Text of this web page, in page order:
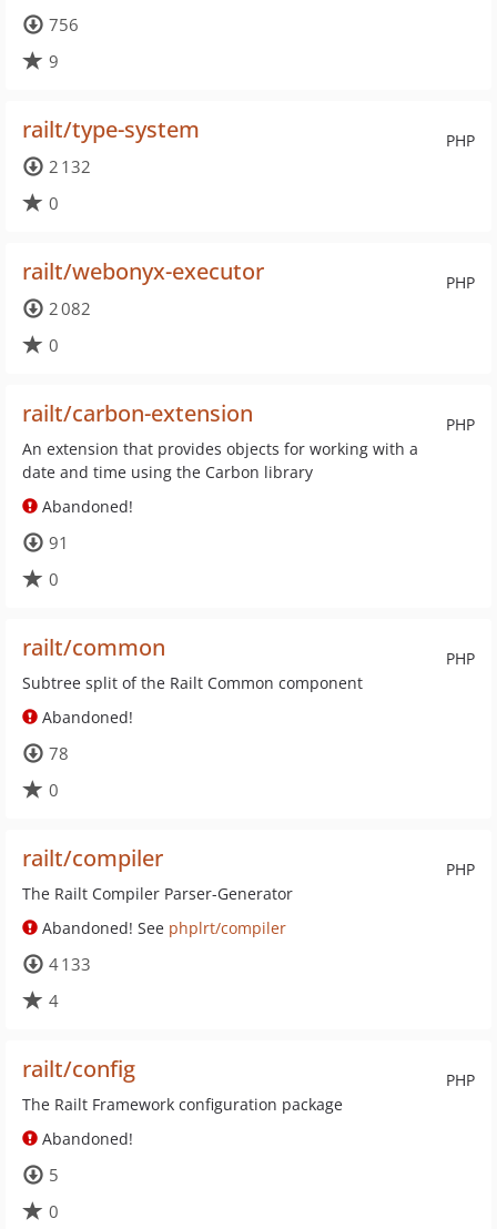
756
9
PHP
railt/type-system
2 132
0
PHP
railt/webonyx-executor
2 082
0
PHP
railt/carbon-extension
An extension that provides objects for working with a
date and time using the Carbon library
Abandoned!
91
0
PHP
railt/common
Subtree split of the Railt Common component
Abandoned!
78
0
PHP
railt/compiler
The Railt Compiler Parser-Generator
Abandoned! See phplrt/compiler
4 133
4
PHP
railt/config
The Railt Framework configuration package
Abandoned!
5
0